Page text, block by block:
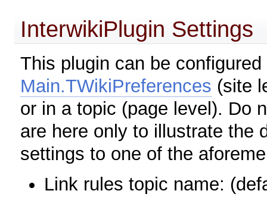
InterwikiPlugin Settings
This plugin can be
Main.TWikiPreferences (site
or in a topic (page level). Do
are here only to illustrate the
settings to one of the
Link rules topic name: